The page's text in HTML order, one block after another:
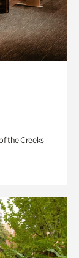
the Creeks